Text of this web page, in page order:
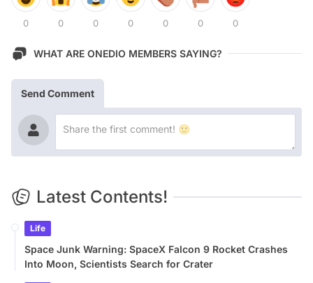
0 0 0 0 0 0 0
WHAT ARE ONEDIO MEMBERS SAYING?
Send Comment
Latest Contents!
Life
Space Junk Warning: SpaceX Falcon 9 Rocket Crashes
Into Moon, Scientists Search for Crater